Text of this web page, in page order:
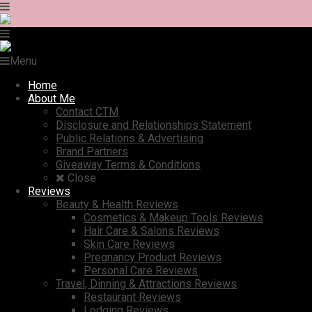
Menu
Home
About Me
Contact CTM
Disclosure and Relationships Statement
Public Relations & Advertising
Brand Partners
Giveaway Terms & Conditions
Close
Reviews
Beauty & Health Reviews
Cosmetics & Makeup Tools Reviews
Hair Care & Salons Reviews
Skin Care Reviews
Pregnancy Product Reviews
Personal Care Reviews
Travel, Dinning & Attractions Reviews
Restaurant Reviews